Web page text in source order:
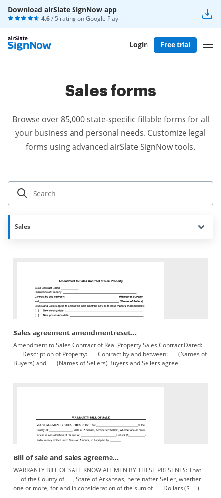
Download airSlate SignNow app
4.6/ 5 rating onGoogle Play
Login Free trial
Sales forms
Browse over 85,000 state-specific fillable forms for all
your business and personal needs. Customize legal
forms using advanced airSlate SignNow tools.
Sales
Sales agreement amendmentreset...
Amendment to Sales Contract of Real Property Sales Contract Dated:
___ Description of Property: ___ Contract by and between: ___ (Names of
Buyers) and ___ (Names of Sellers) Buyers and Sellers agree
Bill of sale and sales agreeme...
WARRANTY BILL OF SALE KNOW ALL MEN BY THESE PRESENTS: That
___of the County of ___, State of Arkansas, hereinafter Seller, whether
one or more, for and in consideration of the sum of ___ Dollars ($___)